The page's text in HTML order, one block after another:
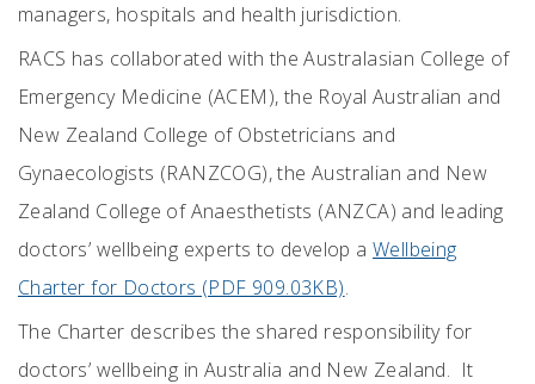
managers, hospitals and health jurisdiction.
RACS has collaborated with theAustralasian College of
Emergency Medicine (ACEM), the Royal Australian and
New Zealand College of Obstetricians and
Gynaecologists (RANZCOG), the Australian and New
Zealand College of Anaesthetists (ANZCA) and leading
doctors’ wellbeing experts to develop a Wellbeing
Charter for Doctors (PDF 909.03KB).
The Charter describes the shared responsibility for
doctors’ wellbeing in Australia and New Zealand. It